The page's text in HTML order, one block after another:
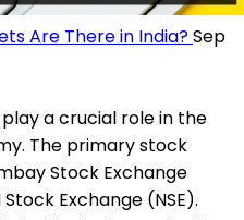
Are There in India?Sep
a crucial role in the
The primary stock
Stock Exchange
Exchange (NSE).